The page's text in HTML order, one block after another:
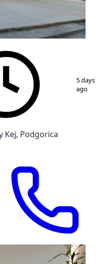
5 days
ago
Kej, Podgorica